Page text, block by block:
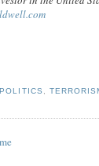
,